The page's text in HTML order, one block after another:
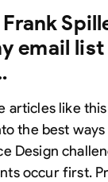
Frank
email
articles like
the best
Design
occur first.